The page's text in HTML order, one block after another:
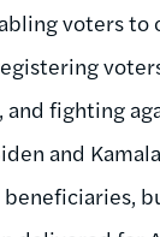
voters to
fighting
and